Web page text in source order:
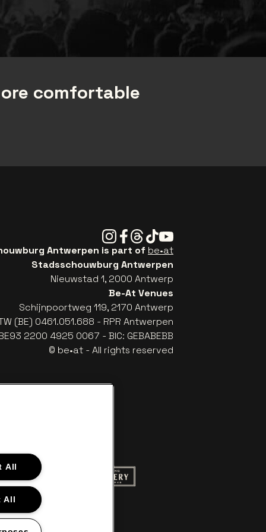
comfortable
Instagram
Facebook
Threads
TiktokYoutube
Antwerpen is part of be•at
Stadsschouwburg Antwerpen
Nieuwstad 1, 2000 Antwerp
Be-At Venues
Schijnpoortweg 119, 2170 Antwerp
(BE) 0461.051.688 - RPR Antwerpen
2200 4925 0067 - BIC: GEBABEBB
© be•at - All rights reserved
of Red Bull
website of Aperol's logo
van Antwerpen
All
All